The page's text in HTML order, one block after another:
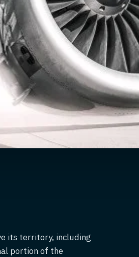
its territory, including
portion of the